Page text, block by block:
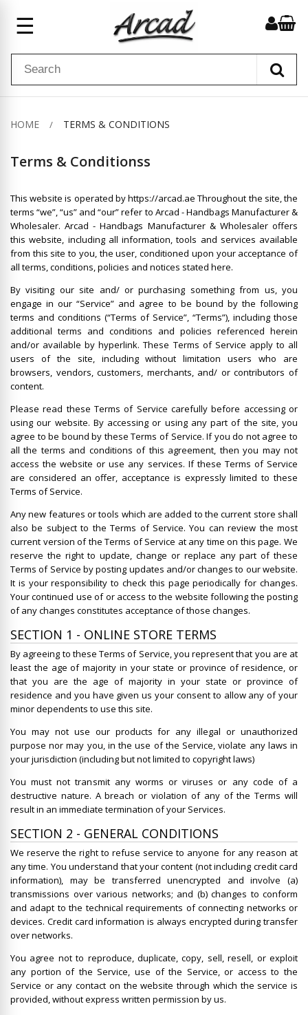
☰
HOME TERMS & CONDITIONS
Terms & Conditionss
This website is operated by https://arcad.ae Throughout the site, the
terms “we”, “us” and “our” refer to Arcad - Handbags Manufacturer &
Wholesaler. Arcad - Handbags Manufacturer & Wholesaler offers
this website, including all information, tools and services available
from this site to you, the user, conditioned upon your acceptance of
all terms, conditions, policies and notices stated here.
By visiting our site and/ or purchasing something from us, you
engage in our “Service” and agree to be bound by the following
terms and conditions (“Terms of Service”, “Terms”), including those
additional terms and conditions and policies referenced herein
and/or available by hyperlink. These Terms of Service apply to all
users of the site, including without limitation users who are
browsers, vendors, customers, merchants, and/ or contributors of
content.
Please read these Terms of Service carefully before accessing or
using our website. By accessing or using any part of the site, you
agree to be bound by these Terms of Service. If you do not agree to
all the terms and conditions of this agreement, then you may not
access the website or use any services. If these Terms of Service
are considered an offer, acceptance is expressly limited to these
Terms of Service.
Any new features or tools which are added to the current store shall
also be subject to the Terms of Service. You can review the most
current version of the Terms of Service at any time on this page. We
reserve the right to update, change or replace any part of these
Terms of Service by posting updates and/or changes to our website.
It is your responsibility to check this page periodically for changes.
Your continued use of or access to the website following the posting
of any changes constitutes acceptance of those changes.
SECTION 1 - ONLINE STORE TERMS
By agreeing to these Terms of Service, you represent that you are at
least the age of majority in your state or province of residence, or
that you are the age of majority in your state or province of
residence and you have given us your consent to allow any of your
minor dependents to use this site.
You may not use our products for any illegal or unauthorized
purpose nor may you, in the use of the Service, violate any laws in
your jurisdiction (including but not limited to copyright laws)
You must not transmit any worms or viruses or any code of a
destructive nature. A breach or violation of any of the Terms will
result in an immediate termination of your Services.
SECTION 2 - GENERAL CONDITIONS
We reserve the right to refuse service to anyone for any reason at
any time. You understand that your content (not including credit card
information), may be transferred unencrypted and involve (a)
transmissions over various networks; and (b) changes to conform
and adapt to the technical requirements of connecting networks or
devices. Credit card information is always encrypted during transfer
over networks.
You agree not to reproduce, duplicate, copy, sell, resell, or exploit
any portion of the Service, use of the Service, or access to the
Service or any contact on the website through which the service is
provided, without express written permission by us.